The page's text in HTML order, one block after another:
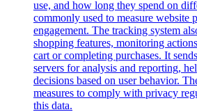
use, and how long they spend on
commonly used to measure website
engagement. The tracking system
shopping features, monitoring
cart or completing purchases. It
servers for analysis and reporting,
decisions based on user behavior.
measures to comply with privacy
this data.